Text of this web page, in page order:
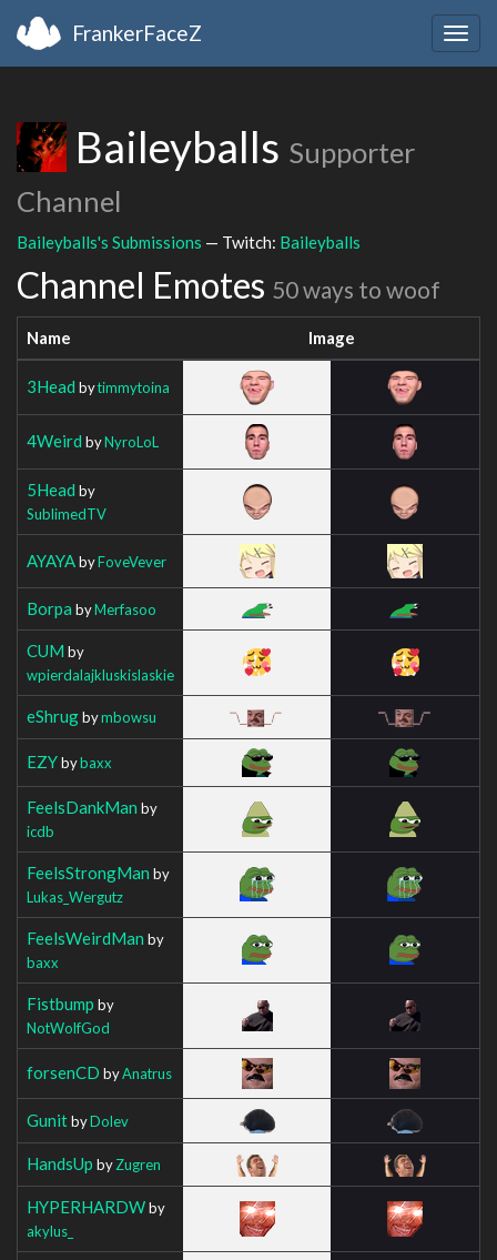
FrankerFaceZ
Baileyballs Supporter
Channel
Baileyballs's Submissions — Twitch: Baileyballs
Channel Emotes 50 ways to woof
Name Image
3Head bytimmytoina
4Weird byNyroLoL
5Head by
SublimedTV
AYAYAbyFoveVever
Borpa byMerfasoo
CUM by
wpierdalajkluskislaskie
eShrugbymbowsu
EZYbybaxx
FeelsDankMan by
icdb
FeelsStrongMan by
Lukas_Wergutz
FeelsWeirdMan by
baxx
Fistbump by
NotWolfGod
forsenCD byAnatrus
GunitbyDolev
HandsUp byZugren
HYPERHARDWby
akylus_